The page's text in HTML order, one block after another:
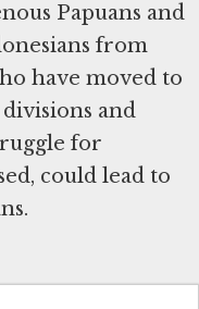
Papuans and
from
have moved to
and
for
could lead to